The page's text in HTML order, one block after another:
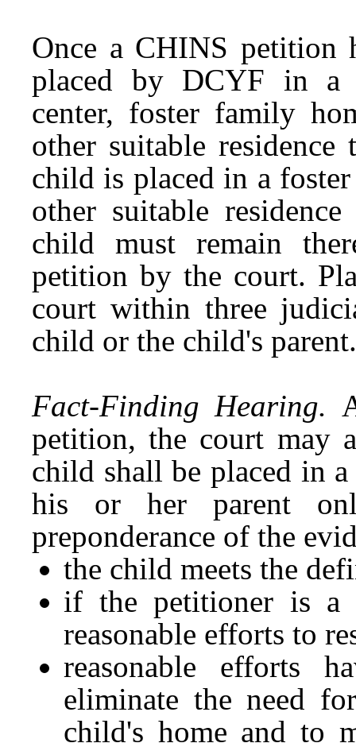
Once a CHINS petition
placed by DCYF in a
center, foster family
other suitable
child is placed in a
other suitable
child must remain
petition by the court.
court within three
child or the child's parent.
Fact-Finding Hearing.
petition, the court may
child shall be placed in
his or her parent
preponderance of the
the child meets the
if the petitioner is a
reasonable efforts to
reasonable efforts
eliminate the need
child's home and to